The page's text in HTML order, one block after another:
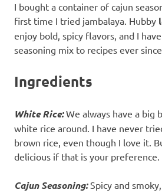
I bought a container of cajun
first time I tried jambalaya. Hubby
enjoy bold, spicy flavors, and I
seasoning mix to recipes ever
Ingredients
White Rice:We always have a big
white rice around. I have never
brown rice, even though I love it.
delicious if that is your preference.
Cajun Seasoning:Spicy and